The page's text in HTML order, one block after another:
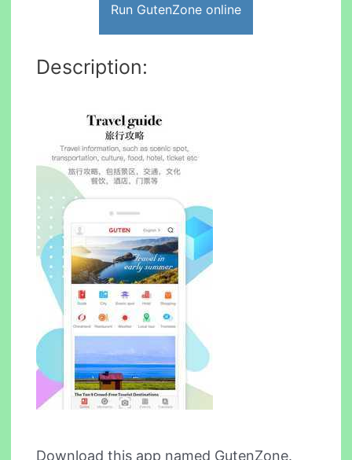
Run GutenZone online
Description:
Download this app named GutenZone.